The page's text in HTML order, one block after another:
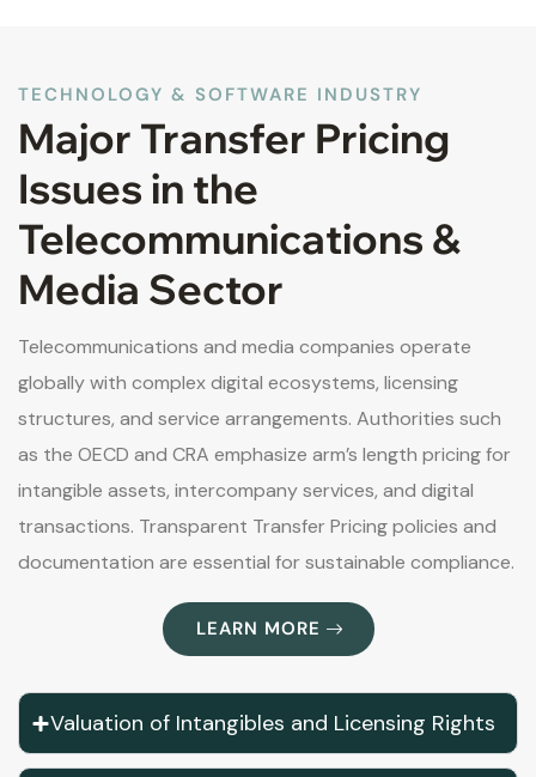
TECHNOLOGY & SOFTWARE INDUSTRY
Major Transfer Pricing
Issues in the
Telecommunications &
Media Sector
Telecommunications and media companies operate
globally with complex digital ecosystems, licensing
structures, and service arrangements. Authorities such
as the OECD and CRA emphasize arm’s length pricing for
intangible assets, intercompany services, and digital
transactions. Transparent Transfer Pricing policies and
documentation are essential for sustainable compliance.
LEARN MORE
Valuation of Intangibles and Licensing Rights